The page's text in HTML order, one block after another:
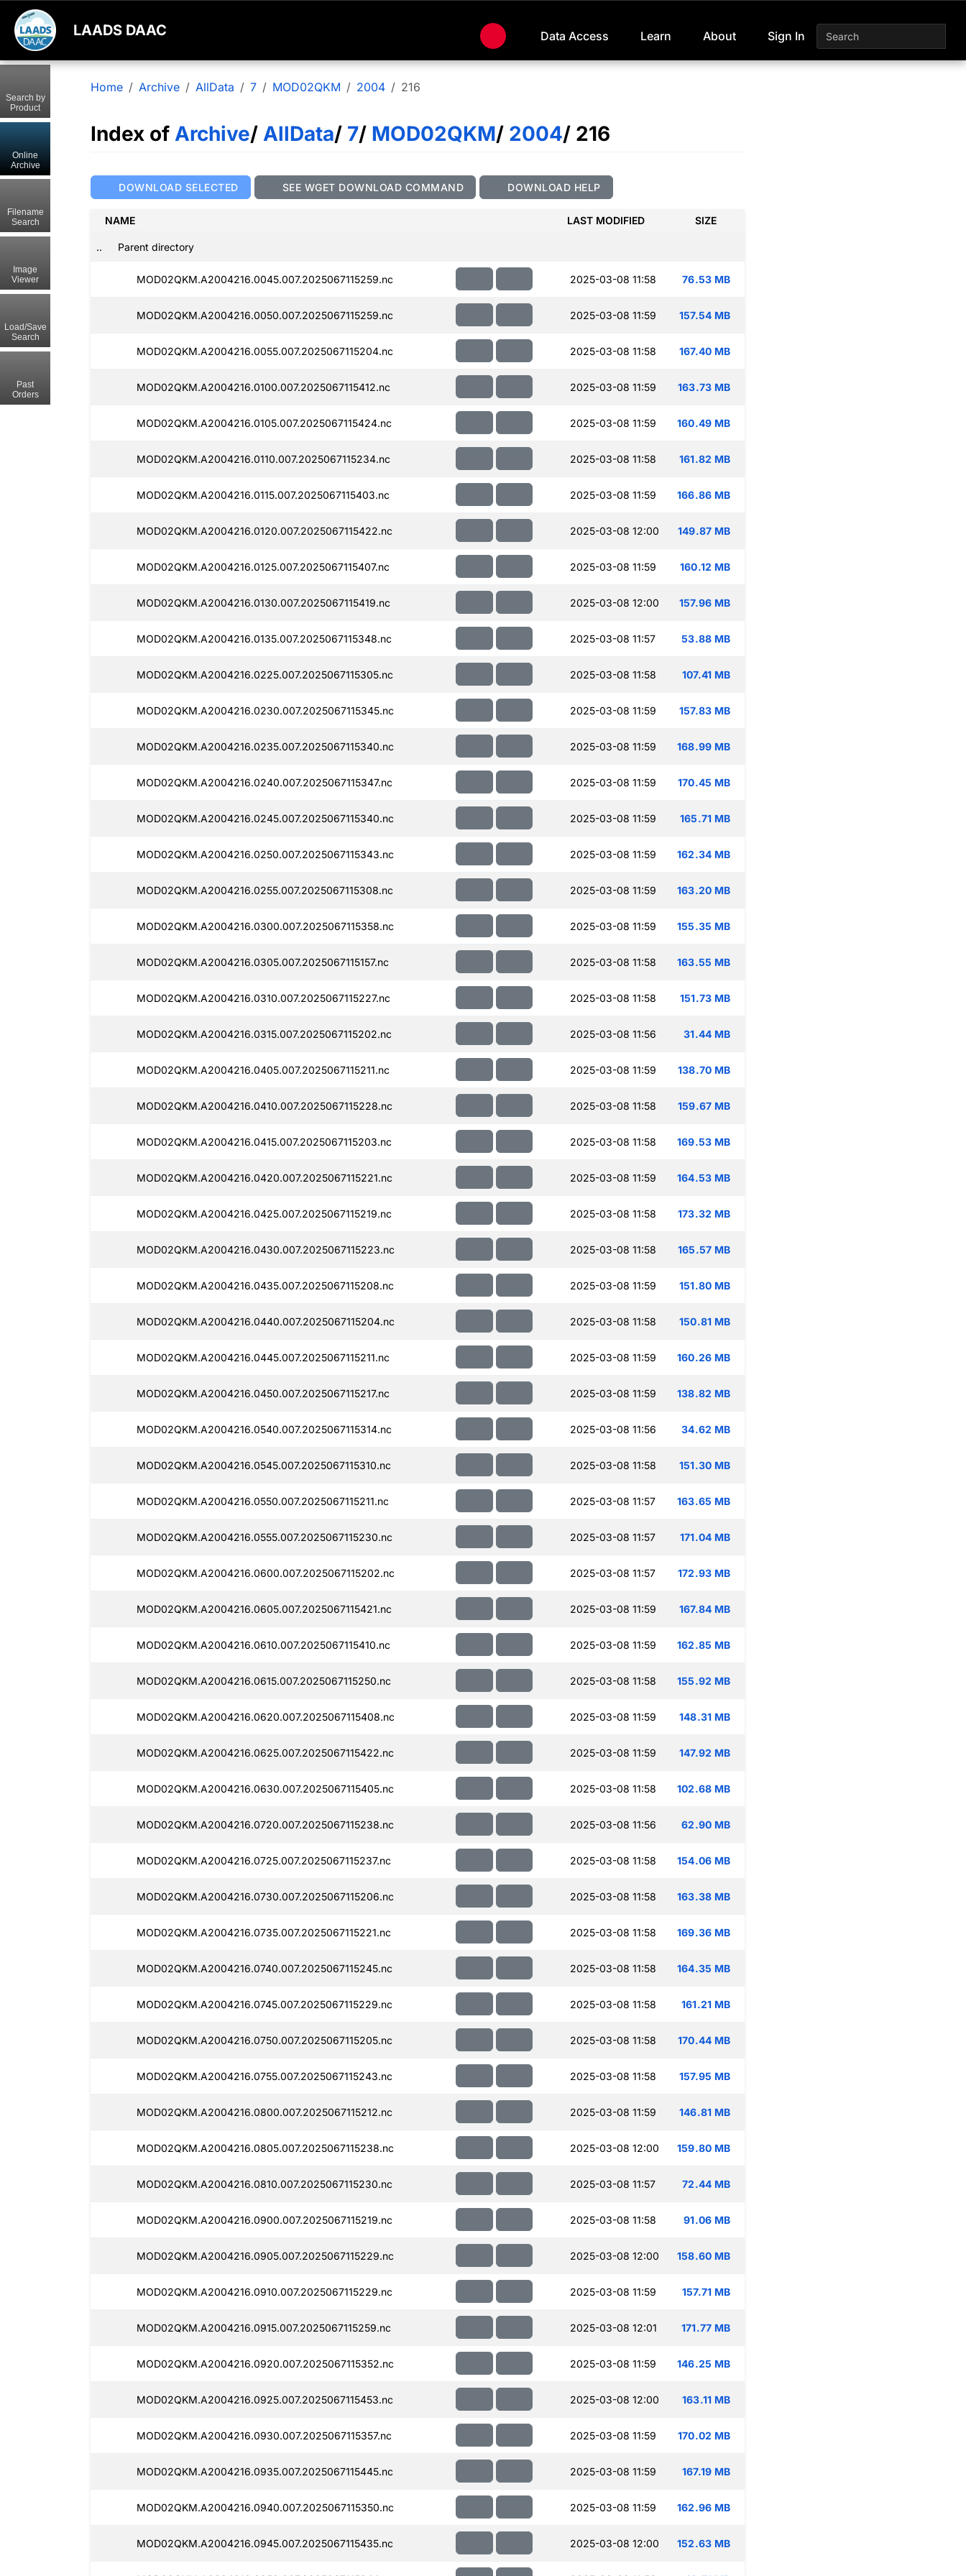
LAADS DAAC Data Access Learn About Sign In
Home Archive AllData 7 MOD02QKM 2004 216
Index of Archive/ AllData/ 7/ MOD02QKM/ 2004/ 216
DOWNLOAD SELECTED SEE WGET DOWNLOAD COMMAND DOWNLOAD HELP
NAME LAST MODIFIED SIZE
.. Parent directory
MOD02QKM.A2004216.0045.007.2025067115259.nc 2025-03-08 11:58 76.53 MB
MOD02QKM.A2004216.0050.007.2025067115259.nc 2025-03-08 11:59 157.54 MB
MOD02QKM.A2004216.0055.007.2025067115204.nc 2025-03-08 11:58 167.40 MB
MOD02QKM.A2004216.0100.007.2025067115412.nc 2025-03-08 11:59 163.73 MB
MOD02QKM.A2004216.0105.007.2025067115424.nc 2025-03-08 11:59 160.49 MB
MOD02QKM.A2004216.0110.007.2025067115234.nc 2025-03-08 11:58 161.82 MB
MOD02QKM.A2004216.0115.007.2025067115403.nc 2025-03-08 11:59 166.86 MB
MOD02QKM.A2004216.0120.007.2025067115422.nc 2025-03-08 12:00 149.87 MB
MOD02QKM.A2004216.0125.007.2025067115407.nc 2025-03-08 11:59 160.12 MB
MOD02QKM.A2004216.0130.007.2025067115419.nc 2025-03-08 12:00 157.96 MB
MOD02QKM.A2004216.0135.007.2025067115348.nc 2025-03-08 11:57 53.88 MB
MOD02QKM.A2004216.0225.007.2025067115305.nc 2025-03-08 11:58 107.41 MB
MOD02QKM.A2004216.0230.007.2025067115345.nc 2025-03-08 11:59 157.83 MB
MOD02QKM.A2004216.0235.007.2025067115340.nc 2025-03-08 11:59 168.99 MB
MOD02QKM.A2004216.0240.007.2025067115347.nc 2025-03-08 11:59 170.45 MB
MOD02QKM.A2004216.0245.007.2025067115340.nc 2025-03-08 11:59 165.71 MB
MOD02QKM.A2004216.0250.007.2025067115343.nc 2025-03-08 11:59 162.34 MB
MOD02QKM.A2004216.0255.007.2025067115308.nc 2025-03-08 11:59 163.20 MB
MOD02QKM.A2004216.0300.007.2025067115358.nc 2025-03-08 11:59 155.35 MB
MOD02QKM.A2004216.0305.007.2025067115157.nc 2025-03-08 11:58 163.55 MB
MOD02QKM.A2004216.0310.007.2025067115227.nc 2025-03-08 11:58 151.73 MB
MOD02QKM.A2004216.0315.007.2025067115202.nc 2025-03-08 11:56 31.44 MB
MOD02QKM.A2004216.0405.007.2025067115211.nc 2025-03-08 11:59 138.70 MB
MOD02QKM.A2004216.0410.007.2025067115228.nc 2025-03-08 11:58 159.67 MB
MOD02QKM.A2004216.0415.007.2025067115203.nc 2025-03-08 11:58 169.53 MB
MOD02QKM.A2004216.0420.007.2025067115221.nc 2025-03-08 11:59 164.53 MB
MOD02QKM.A2004216.0425.007.2025067115219.nc 2025-03-08 11:58 173.32 MB
MOD02QKM.A2004216.0430.007.2025067115223.nc 2025-03-08 11:58 165.57 MB
MOD02QKM.A2004216.0435.007.2025067115208.nc 2025-03-08 11:59 151.80 MB
MOD02QKM.A2004216.0440.007.2025067115204.nc 2025-03-08 11:58 150.81 MB
MOD02QKM.A2004216.0445.007.2025067115211.nc 2025-03-08 11:59 160.26 MB
MOD02QKM.A2004216.0450.007.2025067115217.nc 2025-03-08 11:59 138.82 MB
MOD02QKM.A2004216.0540.007.2025067115314.nc 2025-03-08 11:56 34.62 MB
MOD02QKM.A2004216.0545.007.2025067115310.nc 2025-03-08 11:58 151.30 MB
MOD02QKM.A2004216.0550.007.2025067115211.nc 2025-03-08 11:57 163.65 MB
MOD02QKM.A2004216.0555.007.2025067115230.nc 2025-03-08 11:57 171.04 MB
MOD02QKM.A2004216.0600.007.2025067115202.nc 2025-03-08 11:57 172.93 MB
MOD02QKM.A2004216.0605.007.2025067115421.nc 2025-03-08 11:59 167.84 MB
MOD02QKM.A2004216.0610.007.2025067115410.nc 2025-03-08 11:59 162.85 MB
MOD02QKM.A2004216.0615.007.2025067115250.nc 2025-03-08 11:58 155.92 MB
MOD02QKM.A2004216.0620.007.2025067115408.nc 2025-03-08 11:59 148.31 MB
MOD02QKM.A2004216.0625.007.2025067115422.nc 2025-03-08 11:59 147.92 MB
MOD02QKM.A2004216.0630.007.2025067115405.nc 2025-03-08 11:58 102.68 MB
MOD02QKM.A2004216.0720.007.2025067115238.nc 2025-03-08 11:56 62.90 MB
MOD02QKM.A2004216.0725.007.2025067115237.nc 2025-03-08 11:58 154.06 MB
MOD02QKM.A2004216.0730.007.2025067115206.nc 2025-03-08 11:58 163.38 MB
MOD02QKM.A2004216.0735.007.2025067115221.nc 2025-03-08 11:58 169.36 MB
MOD02QKM.A2004216.0740.007.2025067115245.nc 2025-03-08 11:58 164.35 MB
MOD02QKM.A2004216.0745.007.2025067115229.nc 2025-03-08 11:58 161.21 MB
MOD02QKM.A2004216.0750.007.2025067115205.nc 2025-03-08 11:58 170.44 MB
MOD02QKM.A2004216.0755.007.2025067115243.nc 2025-03-08 11:58 157.95 MB
MOD02QKM.A2004216.0800.007.2025067115212.nc 2025-03-08 11:59 146.81 MB
MOD02QKM.A2004216.0805.007.2025067115238.nc 2025-03-08 12:00 159.80 MB
MOD02QKM.A2004216.0810.007.2025067115230.nc 2025-03-08 11:57 72.44 MB
MOD02QKM.A2004216.0900.007.2025067115219.nc 2025-03-08 11:58 91.06 MB
MOD02QKM.A2004216.0905.007.2025067115229.nc 2025-03-08 12:00 158.60 MB
MOD02QKM.A2004216.0910.007.2025067115229.nc 2025-03-08 11:59 157.71 MB
MOD02QKM.A2004216.0915.007.2025067115259.nc 2025-03-08 12:01 171.77 MB
MOD02QKM.A2004216.0920.007.2025067115352.nc 2025-03-08 11:59 146.25 MB
MOD02QKM.A2004216.0925.007.2025067115453.nc 2025-03-08 12:00 163.11 MB
MOD02QKM.A2004216.0930.007.2025067115357.nc 2025-03-08 11:59 170.02 MB
MOD02QKM.A2004216.0935.007.2025067115445.nc 2025-03-08 11:59 167.19 MB
MOD02QKM.A2004216.0940.007.2025067115350.nc 2025-03-08 11:59 162.96 MB
MOD02QKM.A2004216.0945.007.2025067115435.nc 2025-03-08 12:00 152.63 MB
Search by
Product
Online
Archive
Filename
Search
Image
Viewer
Load/Save
Search
Past
Orders